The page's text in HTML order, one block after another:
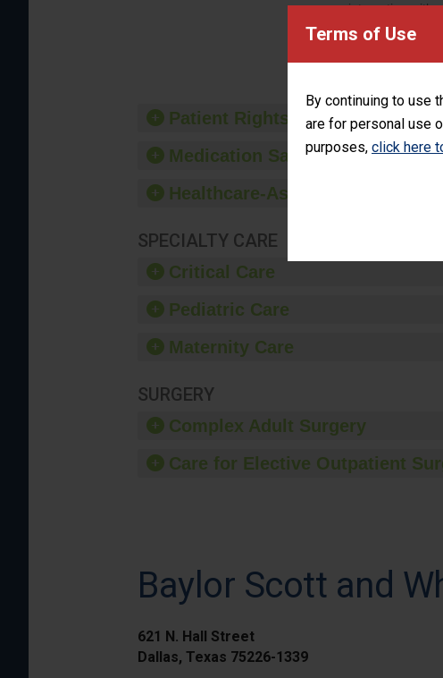
Terms of Use
By continuing to use
are for personal use
purposes, click here
interacting with
should foster a
provide
Patient Rights and Ethics
Medication Safety
Healthcare-Associated Infections
SPECIALTY CARE
Critical Care
Pediatric Care
Maternity Care
SURGERY
Complex Adult Surgery
Care for Elective Outpatient
Baylor Scott and
621 N. Hall Street
Dallas, Texas 75226-1339